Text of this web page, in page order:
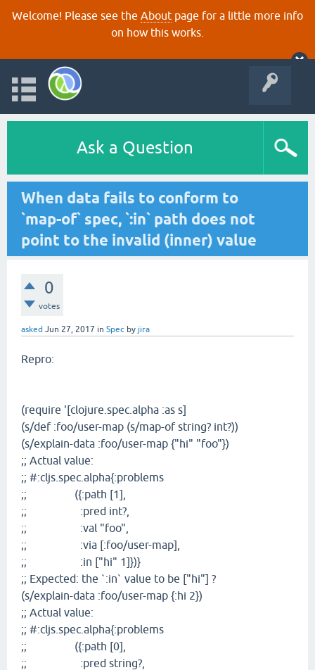
Welcome! Please see the About page for a little more info
on how this works.
Ask a Question
When data fails to conform to
`map-of` spec, `:in` path does not
point to the invalid (inner) value
0
votes
asked Jun 27, 2017 in Spec by jira
Repro:
(require '[clojure.spec.alpha :as s]
(s/def :foo/user-map (s/map-of string? int?))
(s/explain-data :foo/user-map {"hi" "foo"})
;; Actual value:
;; #:cljs.spec.alpha{:problems
;; ({:path [1],
;; :pred int?,
;; :val "foo",
;; :via [:foo/user-map],
;; :in ["hi" 1]})}
;; Expected: the `:in` value to be ["hi"] ?
(s/explain-data :foo/user-map {:hi 2})
;; Actual value:
;; #:cljs.spec.alpha{:problems
;; ({:path [0],
;; :pred string?,